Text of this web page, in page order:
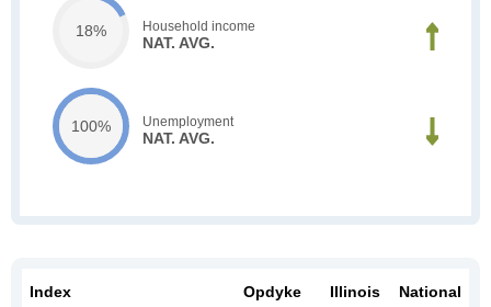
18% Household income
NAT. AVG.
100% Unemployment
NAT. AVG.
Index Opdyke Illinois National